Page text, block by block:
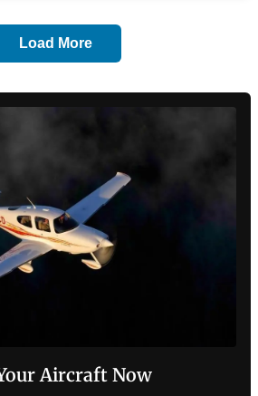
Load More
Aircraft Now